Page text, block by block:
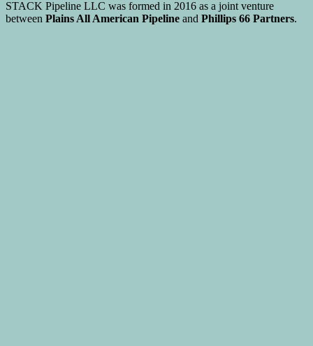
STACK Pipeline LLC was formed in 2016 as a joint venture
between Plains All American Pipeline and Phillips 66 Partners.